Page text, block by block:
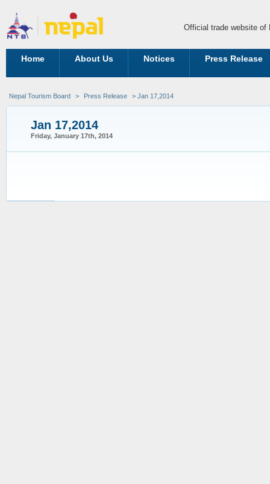
Official trade website of
Home About Us Notices Press Release
Nepal Tourism Board > Press Release > Jan 17,2014
Jan 17,2014
Friday, January 17th, 2014